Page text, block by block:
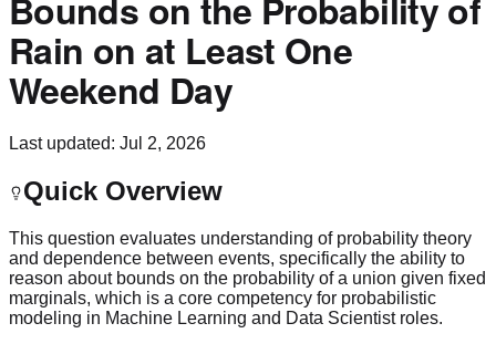
Bounds on the Probability of
Rain on at Least One
Weekend Day
Last updated: Jul 2, 2026
Quick Overview
This question evaluates understanding of probability theory
and dependence between events, specifically the ability to
reason about bounds on the probability of a union given fixed
marginals, which is a core competency for probabilistic
modeling in Machine Learning and Data Scientist roles.